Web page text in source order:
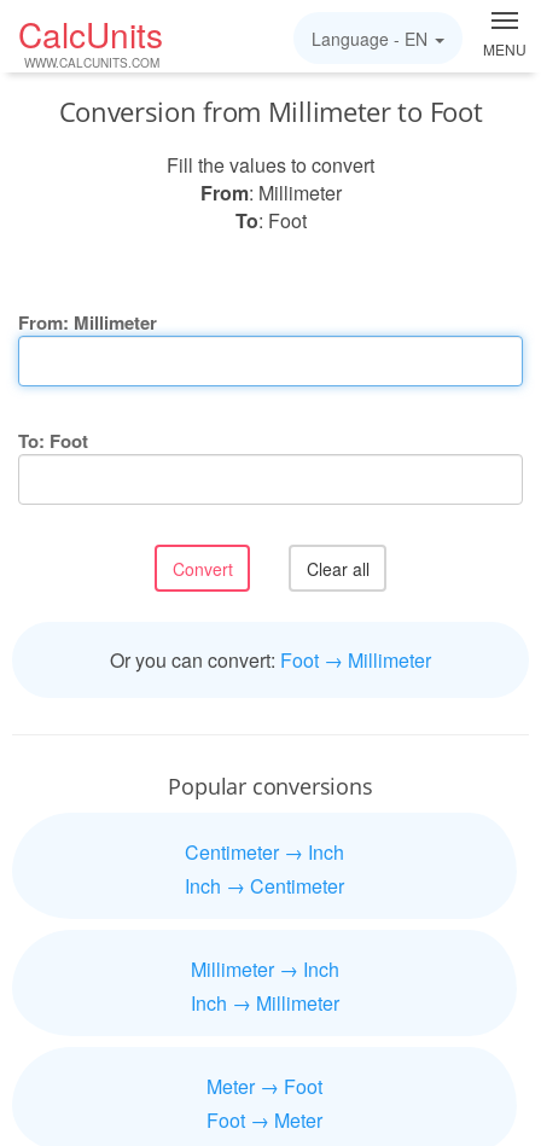
CalcUnits
WWW.CALCUNITS.COM
MENU
Language - EN
Conversion from Millimeter to Foot
Fill the values to convert
From: Millimeter
To: Foot
From: Millimeter
To: Foot
Or you can convert: Foot → Millimeter
Popular conversions
Centimeter → Inch
Inch → Centimeter
Millimeter → Inch
Inch → Millimeter
Meter → Foot
Foot → Meter